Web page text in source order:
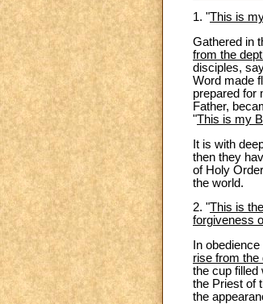
1. "This is
Gathered in
from the
disciples,
Word made
prepared for
Father,
"This is my
It is with
then they
of Holy
the world.
2. "This is
forgiveness
In
rise from the
the cup filled
the Priest of
the